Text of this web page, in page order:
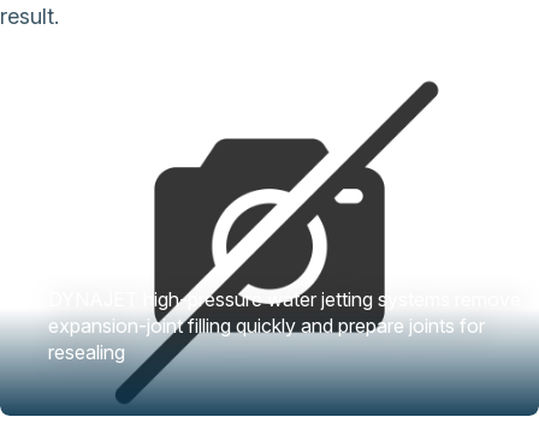
result.
DYNAJET high-pressure water jetting systems remove
expansion-joint filling quickly and prepare joints for
resealing